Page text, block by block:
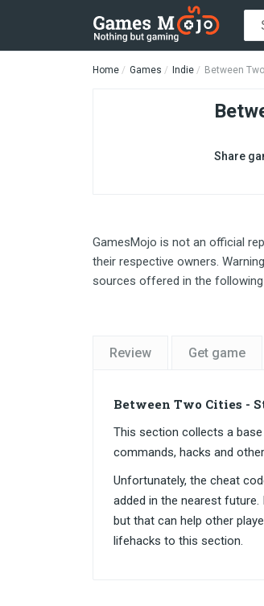
Home Games Indie Between
Share
GamesMojo is not an official
their respective owners.
sources offered in the
Review Get game
Between Two Cities -
This section collects a
commands, hacks and
Unfortunately, the cheat
added in the nearest
but that can help other
lifehacks to this section.